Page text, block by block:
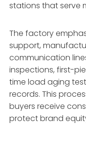
stations that serve
The factory
support,
communication
inspections, first-
time load aging
records. This
buyers receive
protect brand